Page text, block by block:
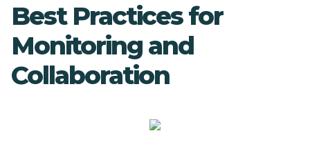
Best Practices for
Monitoring and
Collaboration